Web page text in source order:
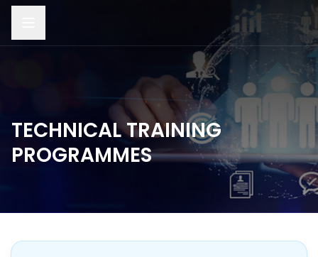
TECHNICAL TRAINING
PROGRAMMES